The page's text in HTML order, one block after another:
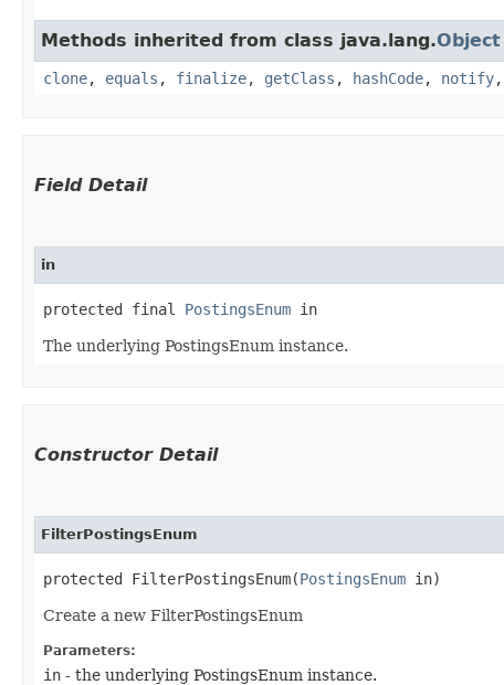
Methods inherited from class java.lang.Object
clone, equals , finalize, getClass , hashCode, notify,
Field Detail
in
protected final PostingsEnum in
The underlying PostingsEnum instance.
Constructor Detail
FilterPostingsEnum
protected FilterPostingsEnum​(PostingsEnum in)
Create a new FilterPostingsEnum
Parameters:
in - the underlying PostingsEnum instance.